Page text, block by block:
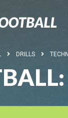
DRILLS